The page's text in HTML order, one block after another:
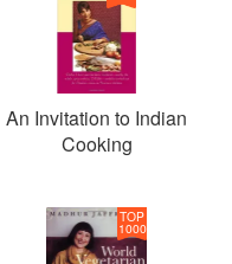
An Invitation to Indian
Cooking
TOP
1000